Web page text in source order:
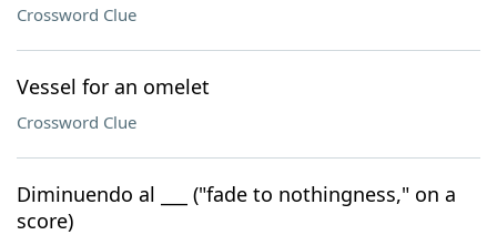
Crossword Clue
Vessel for an omelet
Crossword Clue
Diminuendo al ___ ("fade to nothingness," on a
score)